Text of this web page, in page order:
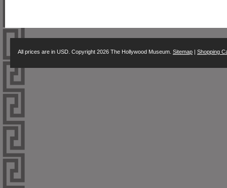
All prices are in USD . Copyright 2026 The Hollywood Museum. Sitemap | Shopping